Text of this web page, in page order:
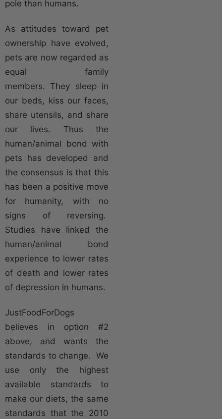
pole than humans.
As attitudes toward pet
ownership have evolved,
pets are now regarded as
equal family
members. They sleep in
our beds, kiss our faces,
share utensils, and share
our lives. Thus the
human/animal bond with
pets has developed and
the consensus is that this
has been a positive move
for humanity, with no
signs of reversing.
Studies have linked the
human/animal bond
experience to lower rates
of death and lower rates
of depression in humans.
JustFoodForDogs
believes in option #2
above, and wants the
standards to change. We
use only the highest
available standards to
make our diets, the same
standards that the 2010